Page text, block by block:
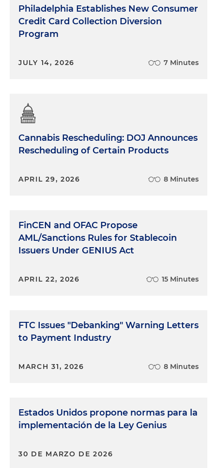
Philadelphia Establishes New Consumer
Credit Card Collection Diversion
Program
JULY 14, 2026 7 Minutes
Cannabis Rescheduling: DOJ Announces
Rescheduling of Certain Products
APRIL 29, 2026 8 Minutes
FinCEN and OFAC Propose
AML/Sanctions Rules for Stablecoin
Issuers Under GENIUS Act
APRIL 22, 2026 15 Minutes
FTC Issues "Debanking" Warning Letters
to Payment Industry
MARCH 31, 2026 8 Minutes
Estados Unidos propone normas para la
implementación de la Ley Genius
30 DE MARZO DE 2026